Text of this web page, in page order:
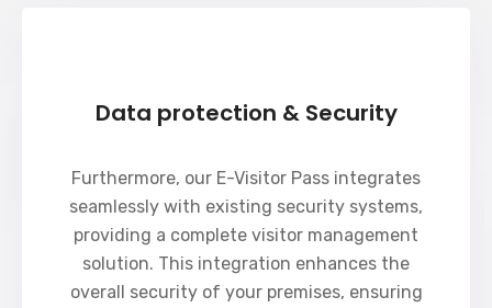
Data protection & Security
Furthermore, our E-Visitor Pass integrates
seamlessly with existing security systems,
providing a complete visitor management
solution. This integration enhances the
overall security of your premises, ensuring